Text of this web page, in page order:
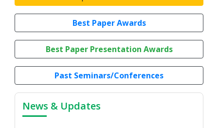
Best Paper Awards
Best Paper Presentation Awards
Past Seminars/Conferences
News & Updates